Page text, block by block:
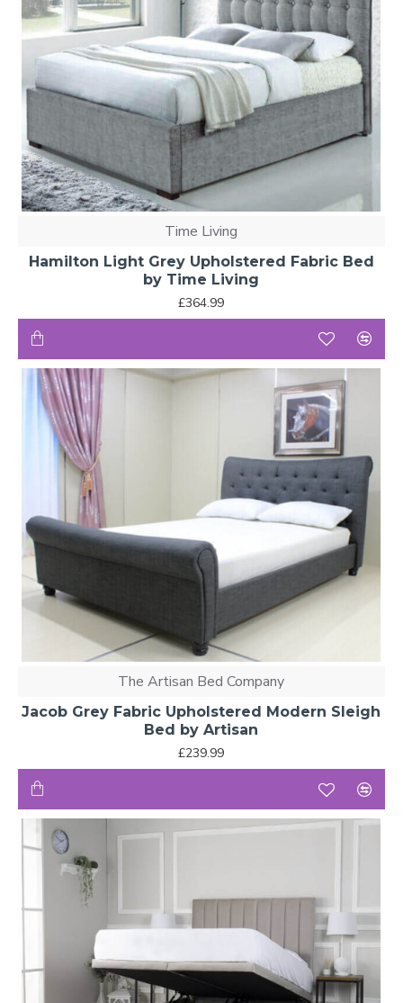
Time Living
Hamilton Light Grey Upholstered Fabric Bed
by Time Living
£364.99
The Artisan Bed Company
Jacob Grey Fabric Upholstered Modern Sleigh
Bed by Artisan
£239.99